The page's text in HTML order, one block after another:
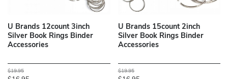
U Brands 12count 3inch
Silver Book Rings Binder
Accessories
$19.95
U Brands 15count 2inch
Silver Book Rings Binder
Accessories
$19.95